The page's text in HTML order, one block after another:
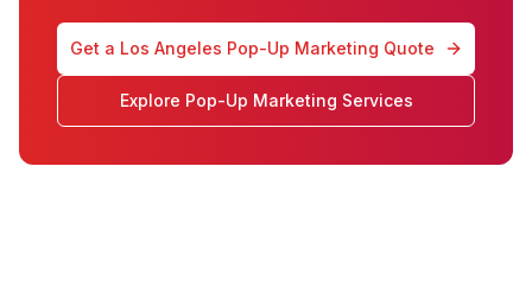
Get a Los Angeles Pop-Up Marketing Quote
Explore Pop-Up Marketing Services